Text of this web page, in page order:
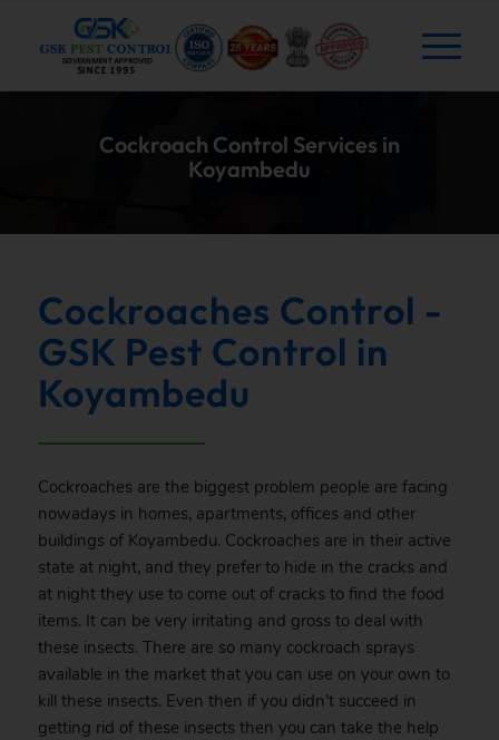
Cockroach Control Services in
Koyambedu
Cockroaches Control -
GSK Pest Control in
Koyambedu
Cockroaches are the biggest problem people are facing
nowadays in homes, apartments, offices and other
buildings of Koyambedu. Cockroaches are in their active
state at night, and they prefer to hide in the cracks and
at night they use to come out of cracks to find the food
items. It can be very irritating and gross to deal with
these insects. There are so many cockroach sprays
available in the market that you can use on your own to
kill these insects. Even then if you didn’t succeed in
getting rid of these insects then you can take the help